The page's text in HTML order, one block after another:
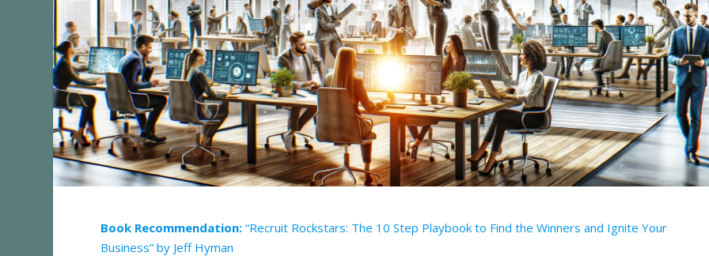
Book Recommendation: “Recruit Rockstars: The 10 Step Playbook to Find the Winners and Ignite Your
Business” by Jeff Hyman